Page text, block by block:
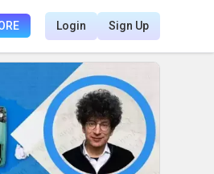
Login Sign Up